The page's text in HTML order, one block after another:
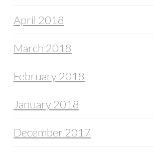
April 2018
March 2018
February 2018
January 2018
December 2017